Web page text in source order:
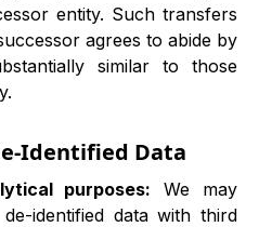
entity. Such transfers
agrees to abide by
similar to those
Identified Data
purposes: We may
identified data with third